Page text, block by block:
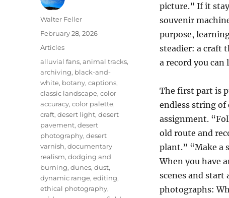
picture.” If it
souvenir
purpose,
steadier: a craft
a record you can
The first part is
endless string of
assignment.
old route and
plant.” “Make a
When you have
scenes and
photographs:
Author
Walter Feller
Posted
February 28, 2026
Categories
Articles
Tags
alluvial fans,animal tracks,
archiving, black-and-
white, botany,captions,
classic landscape,color
accuracy,color palette,
craft,desert light,desert
pavement,desert
photography,desert
varnish,documentary
realism,dodging and
burning,dunes,dust,
dynamic range,editing,
ethical photography,